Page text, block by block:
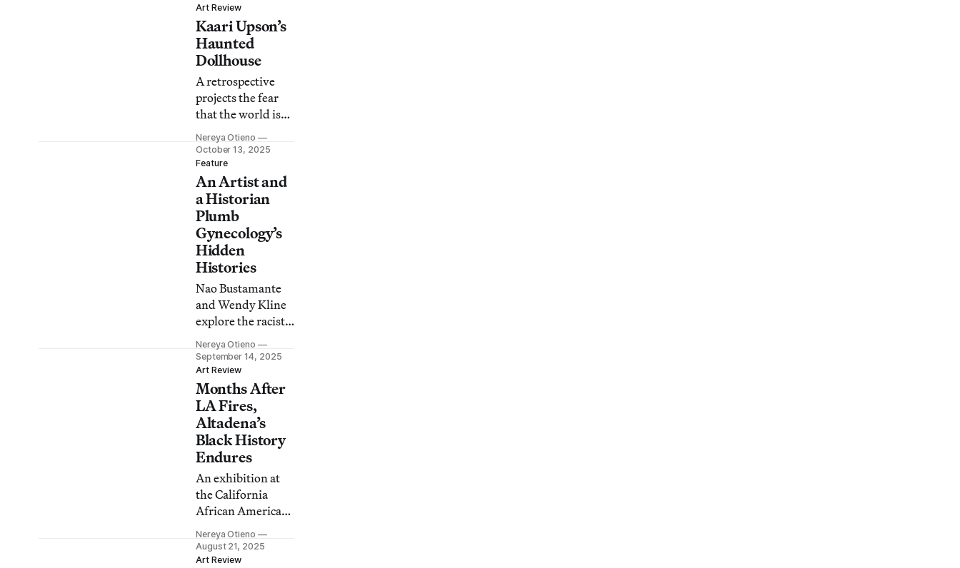
the artist told
Hyperallergic in
an interview about
her new book.
Art Review
Kaari Upson’s
Haunted
Dollhouse
A retrospective
projects the fear
that the world is
not the nice place
we want it to be,
no matter how
much we play
pretend.
Nereya Otieno
October 13, 2025
Feature
An Artist and
a Historian
Plumb
Gynecology’s
Hidden
Histories
Nao Bustamante
and Wendy Kline
explore the racist,
sexist, would-be-
very-illegal-today
methods through
which we’ve come
to understand the
medical field.
Nereya Otieno
September 14, 2025
Art Review
Months After
LA Fires,
Altadena’s
Black History
Endures
An exhibition at
the California
African American
Museum is both an
exercise in
reverence and a
Nereya Otieno
August 21, 2025
Art Review